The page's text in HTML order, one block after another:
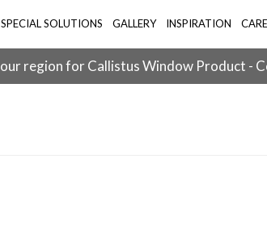
SPECIAL SOLUTIONS GALLERY INSPIRATION
region for Callistus Window Product -